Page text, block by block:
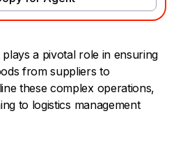
plays a pivotal role in ensuring
from suppliers to
these complex operations,
to logistics management